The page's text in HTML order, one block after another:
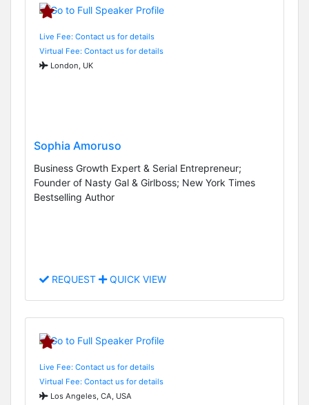
Live Fee: Contact us for details
Virtual Fee: Contact us for details
London, UK
Sophia Amoruso
Business Growth Expert & Serial Entrepreneur;
Founder of Nasty Gal & Girlboss; New York Times
Bestselling Author
REQUEST QUICK VIEW
Live Fee: Contact us for details
Virtual Fee: Contact us for details
Los Angeles, CA, USA